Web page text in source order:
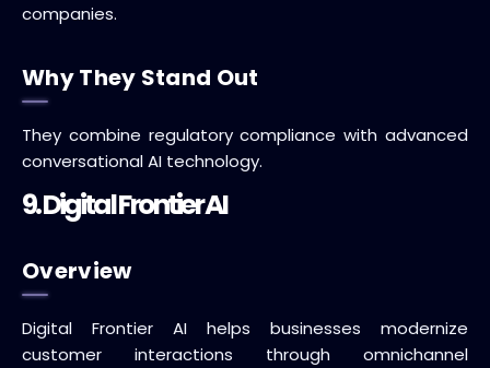
companies.
Why They Stand Out
They combine regulatory compliance with advanced
conversational AI technology.
9. Digital Frontier AI
Overview
Digital Frontier AI helps businesses modernize
customer interactions through omnichannel